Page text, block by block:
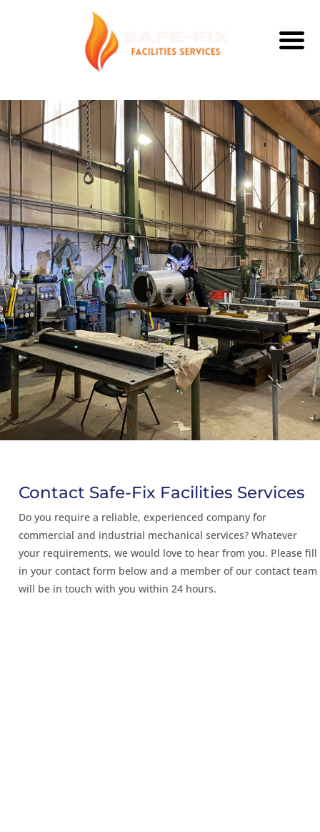
Contact Safe-Fix Facilities Services
Do you require a reliable, experienced company for
commercial and industrial mechanical services? Whatever
your requirements, we would love to hear from you. Please fill
in your contact form below and a member of our contact team
will be in touch with you within 24 hours.